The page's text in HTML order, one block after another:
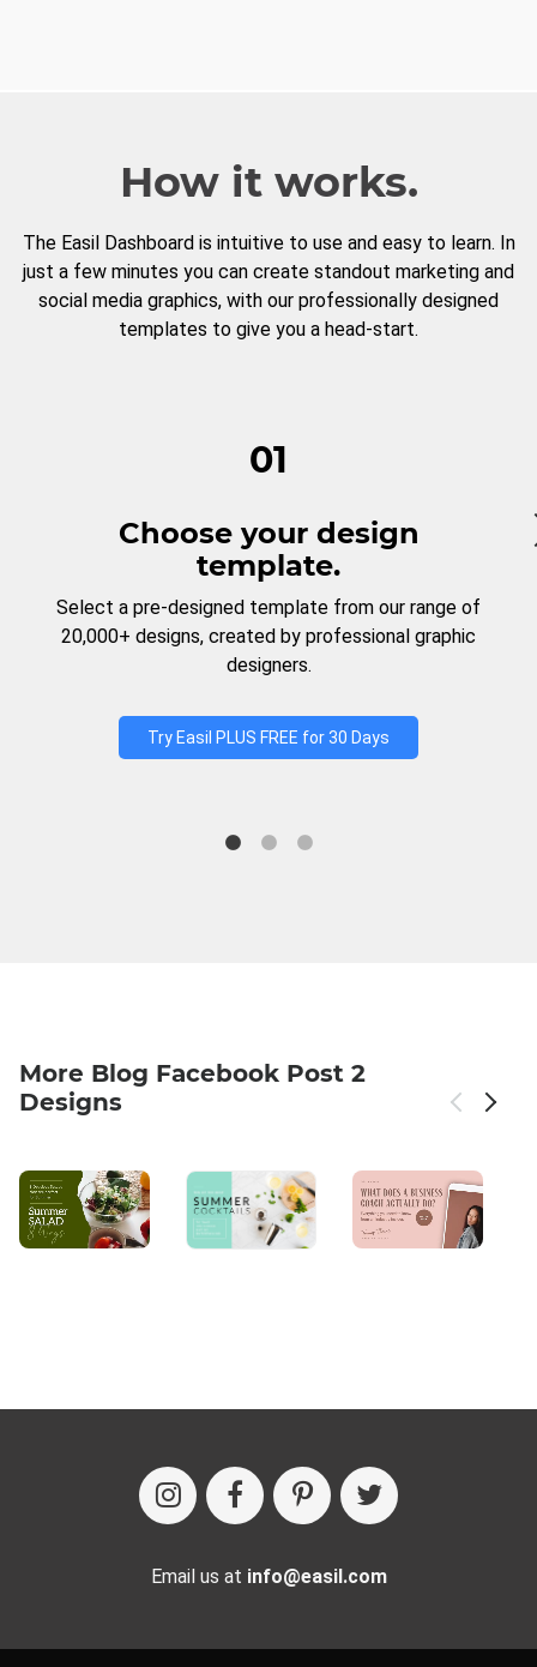
How it works.
The Easil Dashboard is intuitive to use and easy to learn. In
just a few minutes you can create standout marketing and
social media graphics, with our professionally designed
templates to give you a head-start.
01
Choose your design
template.
Select a pre-designed template from our range of
20,000+ designs, created by professional graphic
designers.
Try Easil PLUS FREE for 30 Days
More Blog Facebook Post 2
Designs
Email us at info@easil.com